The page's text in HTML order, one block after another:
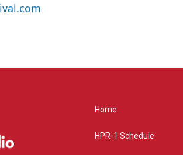
Home
HPR-1 Schedule